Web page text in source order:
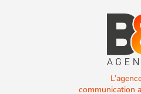
communication